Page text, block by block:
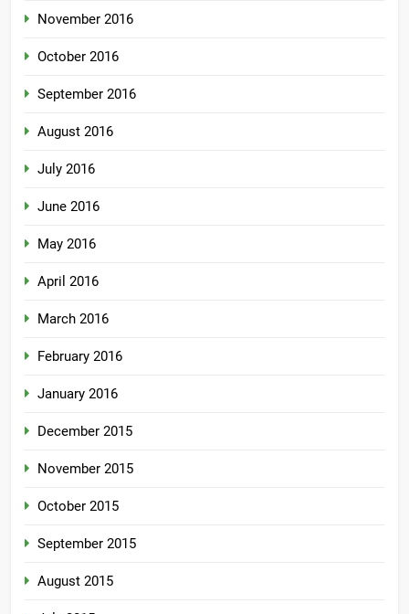
November 2016
October 2016
September 2016
August 2016
July 2016
June 2016
May 2016
April 2016
March 2016
February 2016
January 2016
December 2015
November 2015
October 2015
September 2015
August 2015